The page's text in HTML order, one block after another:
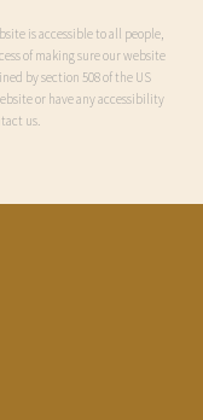
is accessible to all people,
of making sure our website
by section 508 of the US
or have any accessibility
us.